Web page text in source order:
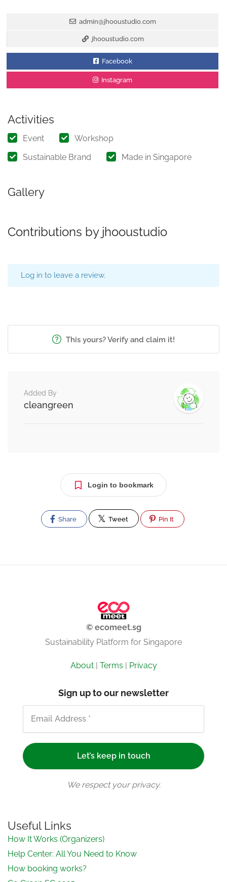
admin@jhooustudio.com
jhooustudio.com
Facebook
Instagram
Activities
Event
Workshop
Sustainable Brand
Made in Singapore
Gallery
Contributions by jhooustudio
Log in to leave a review.
This yours? Verify and claim it!
Added By
cleangreen
Login to bookmark
Share Tweet Pin It
© ecomeet.sg
Sustainability Platform for Singapore
About| Terms | Privacy
Sign up to our newsletter
We respect your privacy.
Useful Links
How It Works (Organizers)
Help Center: All You Need to Know
How booking works?